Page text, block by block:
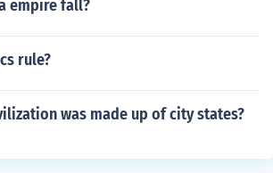
empire fall?
rule?
was made up of city states?